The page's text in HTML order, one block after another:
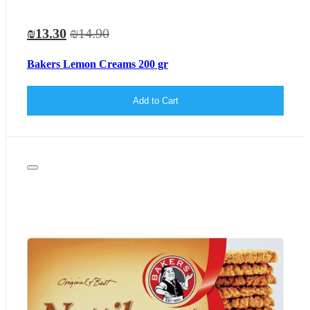
₪13.30 ₪14.90
Bakers Lemon Creams 200 gr
Add to Cart